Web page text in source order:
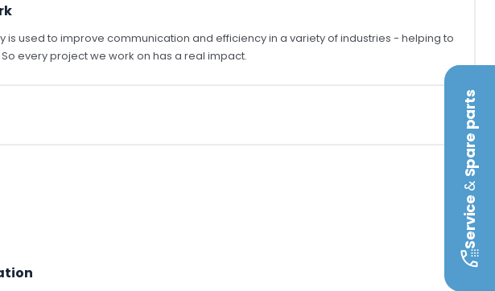
used to improve communication and efficiency in a variety of industries - helping to
every project we work on has a real impact.
Service
&
Spare parts